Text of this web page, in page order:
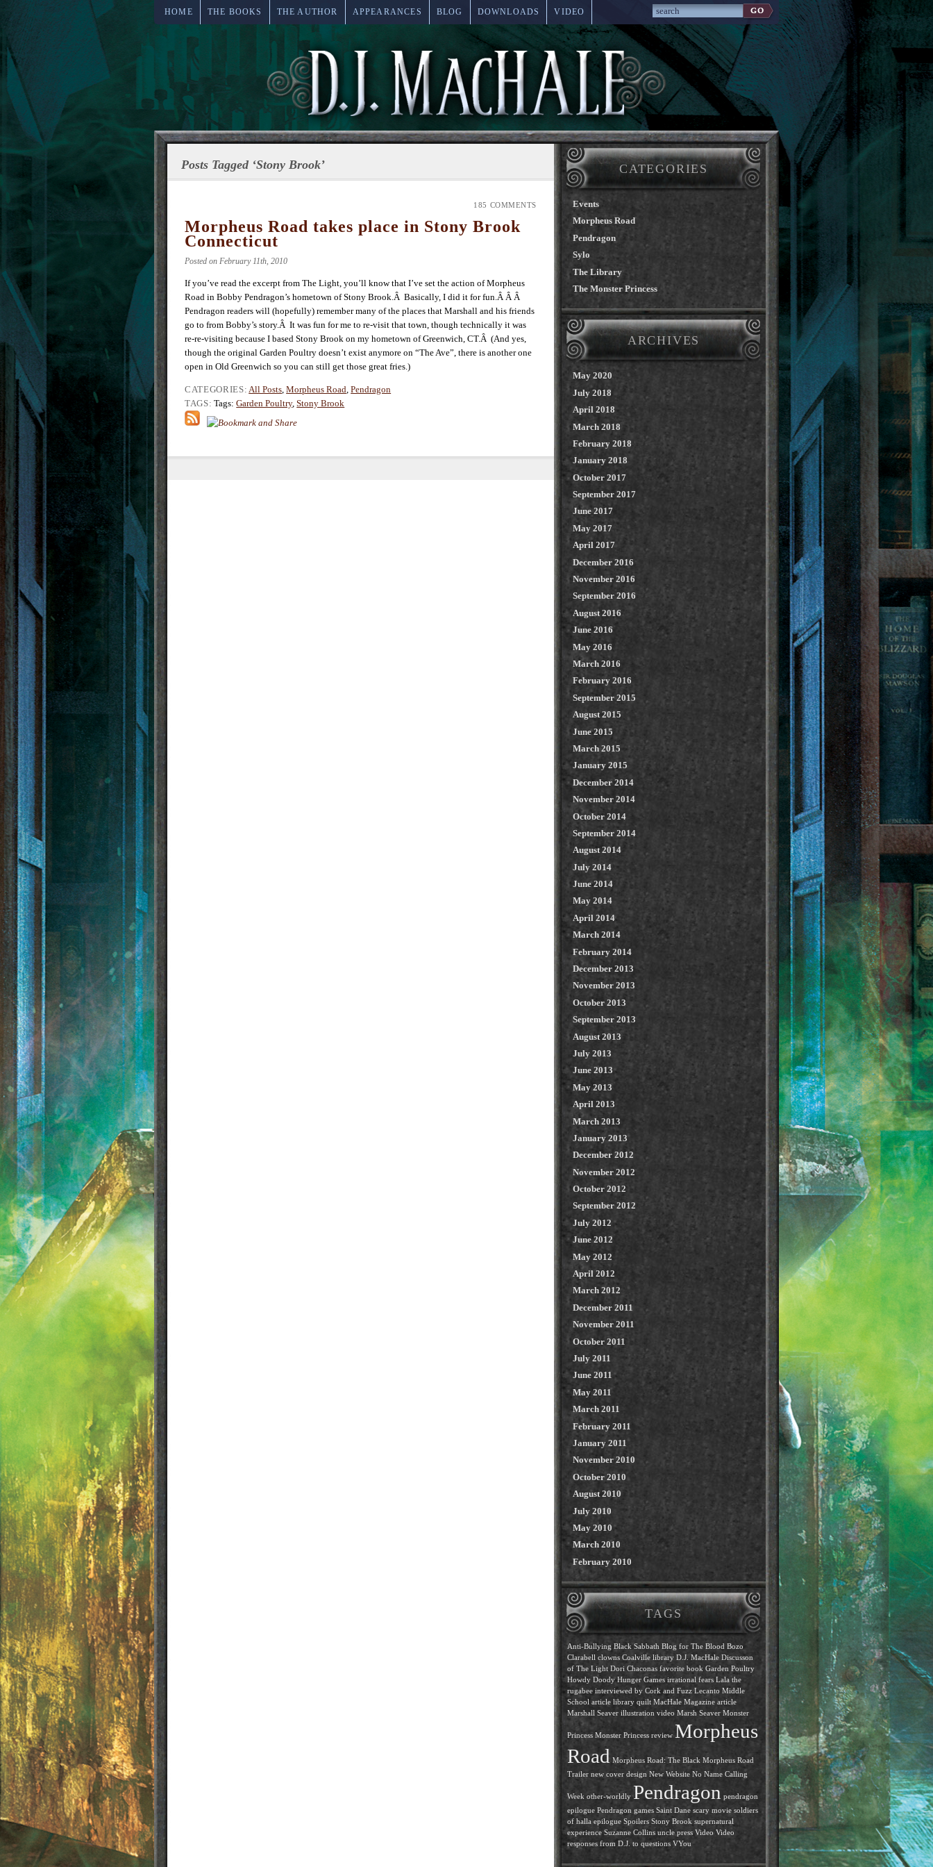
HOME THE BOOKS THE AUTHOR APPEARANCES BLOG DOWNLOADS VIDEO
Posts Tagged ‘Stony Brook’
185 COMMENTS
Morpheus Road takes place in Stony Brook
Connecticut
Posted on February 11th, 2010
If you’ve read the excerpt from The Light, you’ll know that I’ve set the action of Morpheus
Road in Bobby Pendragon’s hometown of Stony Brook.Â Basically, I did it for fun.Â Â Â
Pendragon readers will (hopefully) remember many of the places that Marshall and his friends
go to from Bobby’s story.Â It was fun for me to re-visit that town, though technically it was
re-re-visiting because I based Stony Brook on my hometown of Greenwich, CT.Â (And yes,
though the original Garden Poultry doesn’t exist anymore on “The Ave”, there is another one
open in Old Greenwich so you can still get those great fries.)
CATEGORIES: All Posts,Morpheus Road,Pendragon
TAGS: Tags:Garden Poultry,Stony Brook
CATEGORIES
Events
Morpheus Road
Pendragon
Sylo
The Library
The Monster Princess
ARCHIVES
May 2020
July 2018
April 2018
March 2018
February 2018
January 2018
October 2017
September 2017
June 2017
May 2017
April 2017
December 2016
November 2016
September 2016
August 2016
June 2016
May 2016
March 2016
February 2016
September 2015
August 2015
June 2015
March 2015
January 2015
December 2014
November 2014
October 2014
September 2014
August 2014
July 2014
June 2014
May 2014
April 2014
March 2014
February 2014
December 2013
November 2013
October 2013
September 2013
August 2013
July 2013
June 2013
May 2013
April 2013
March 2013
January 2013
December 2012
November 2012
October 2012
September 2012
July 2012
June 2012
May 2012
April 2012
March 2012
December 2011
November 2011
October 2011
July 2011
June 2011
May 2011
March 2011
February 2011
January 2011
November 2010
October 2010
August 2010
July 2010
May 2010
March 2010
February 2010
TAGS
Anti-Bullying Black Sabbath Blog for The Blood Bozo
Clarabell clowns Coalville library D.J. MacHale Discusson
of The Light Dori Chaconas favorite book Garden Poultry
Howdy Doody Hunger Games irrational fears Lala the
rugabee interviewed by Cork and Fuzz Lecanto Middle
School article library quilt MacHale Magazine article
Marshall Seaver illustration video Marsh Seaver Monster
Princess Monster Princess review Morpheus
Road Morpheus Road: The Black Morpheus Road
Trailer new cover design New Website No Name Calling
Week other-worldly Pendragon pendragon
epilogue Pendragon games Saint Dane scary movie soldiers
of halla epilogue Spoilers Stony Brook supernatural
experience Suzanne Collins uncle press Video Video
responses from D.J. to questions VYou